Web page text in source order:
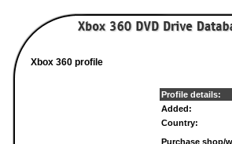
Xbox 360 profile
Profile details:
Added:
Country:
Purchase shop/